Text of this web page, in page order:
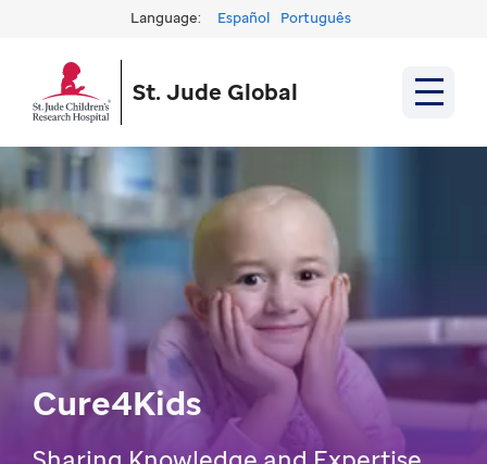
Language: Español Português
St. Jude Global
Cure4Kids